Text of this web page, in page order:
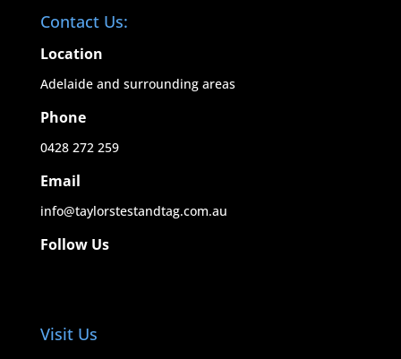
Contact Us:
Location
Adelaide and surrounding areas
Phone
0428 272 259
Email
info@taylorstestandtag.com.au
Follow Us
Visit Us